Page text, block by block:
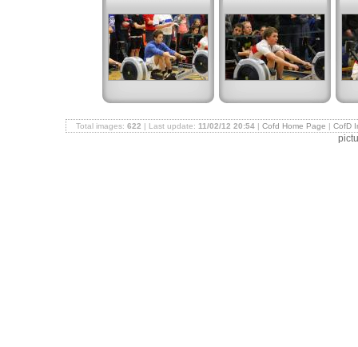
Total images: 622 | Last update: 11/02/12 20:54 | Cofd Home Page | CofD